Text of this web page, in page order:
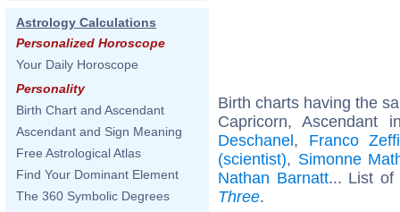
Astrology Calculations
Personalized Horoscope
Your Daily Horoscope
Personality
Birth Chart and Ascendant
Ascendant and Sign Meaning
Free Astrological Atlas
Find Your Dominant Element
The 360 Symbolic Degrees
Birth charts having the
Capricorn,
Deschanel, Franco
(scientist), Simonne
Nathan Barnatt... List
Three.